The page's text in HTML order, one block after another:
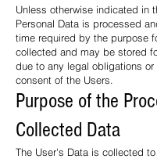
Unless otherwise indicated in
Personal Data is processed
time required by the purpose
collected and may be stored
due to any legal obligations
consent of the Users.
Purpose of the
Collected Data
The User's Data is collected